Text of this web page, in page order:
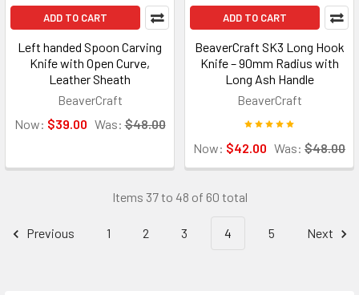
ADD TO CART
Left handed Spoon Carving
Knife with Open Curve,
Leather Sheath
BeaverCraft
Now: $39.00 Was: $48.00
ADD TO CART
BeaverCraft SK3 Long Hook
Knife – 90mm Radius with
Long Ash Handle
BeaverCraft
Now: $42.00 Was: $48.00
Items 37 to 48 of 60 total
Previous 1 2 3 4 5 Next